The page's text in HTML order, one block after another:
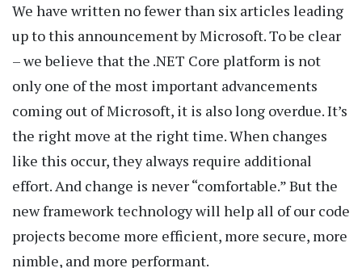
We have written no fewer than six articles leading
up to this announcement by Microsoft. To be clear
– we believe that the .NET Core platform is not
only one of the most important advancements
coming out of Microsoft, it is also long overdue. It’s
the right move at the right time. When changes
like this occur, they always require additional
effort. And change is never “comfortable.” But the
new framework technology will help all of our code
projects become more efficient, more secure, more
nimble, and more performant.